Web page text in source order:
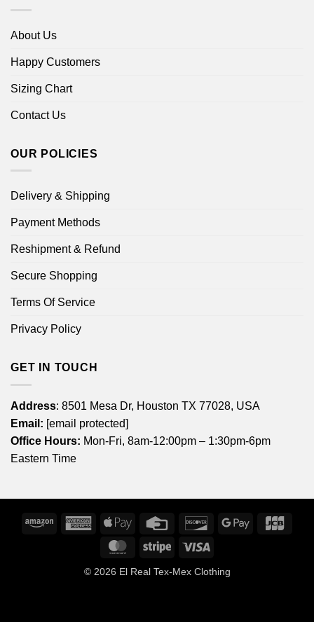
About Us
Happy Customers
Sizing Chart
Contact Us
OUR POLICIES
Delivery & Shipping
Payment Methods
Reshipment & Refund
Secure Shopping
Terms Of Service
Privacy Policy
GET IN TOUCH
Address: 8501 Mesa Dr, Houston TX 77028, USA
Email: [email protected]
Office Hours: Mon-Fri, 8am-12:00pm – 1:30pm-6pm
Eastern Time
Amazon
American
Express
Apple
Credit
DiscoverGoogle
MasterCardStripe
© 2026 El Real Tex-Mex Clothing